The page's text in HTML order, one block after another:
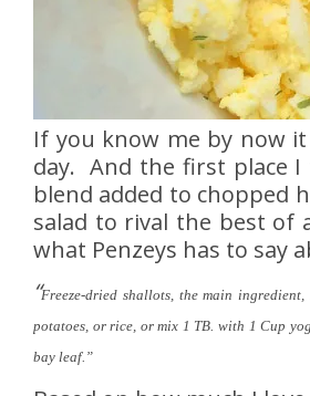
If you know me by now
day. And the first place
blend added to chopped
salad to rival the best of
what Penzeys has to say
“Freeze-dried shallots, the main
potatoes, or rice, or mix 1 TB. with 1 Cup
bay leaf.”